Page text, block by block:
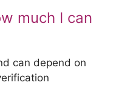
much I can
can depend on